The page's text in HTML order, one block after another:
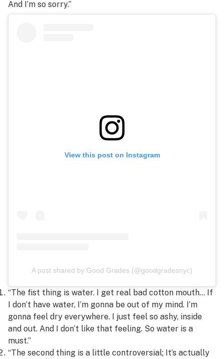
And I’m so sorry.”
View this post on Instagram
A post shared by Good Grades (@goodgradesnyc)
“The fist thing is water. I get real bad cotton mouth… If
I don’t have water, I’m gonna be out of my mind. I’m
gonna feel dry everywhere. I just feel so ashy, inside
and out. And I don’t like that feeling. So water is a
must.”
“The second thing is a little controversial; It’s actually